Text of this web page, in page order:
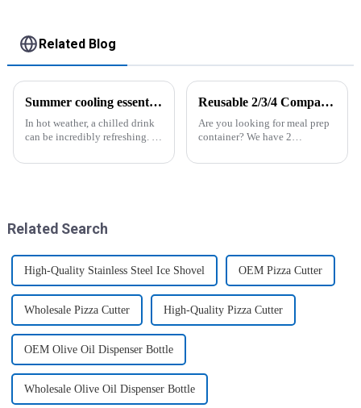
Related Blog
Summer cooling essential--Ice Cube Tray
In hot weather, a chilled drink
can be incredibly refreshing. To
icy beverage, you can use a
Reusable 2/3/4 Compartments Meal Prep Plastic Containers
Are you looking for meal prep
container? We have 2
4 compartments available. All
Related Search
High-Quality Stainless Steel Ice Shovel OEM Pizza Cutter
Wholesale Pizza Cutter High-Quality Pizza Cutter
OEM Olive Oil Dispenser Bottle
Wholesale Olive Oil Dispenser Bottle